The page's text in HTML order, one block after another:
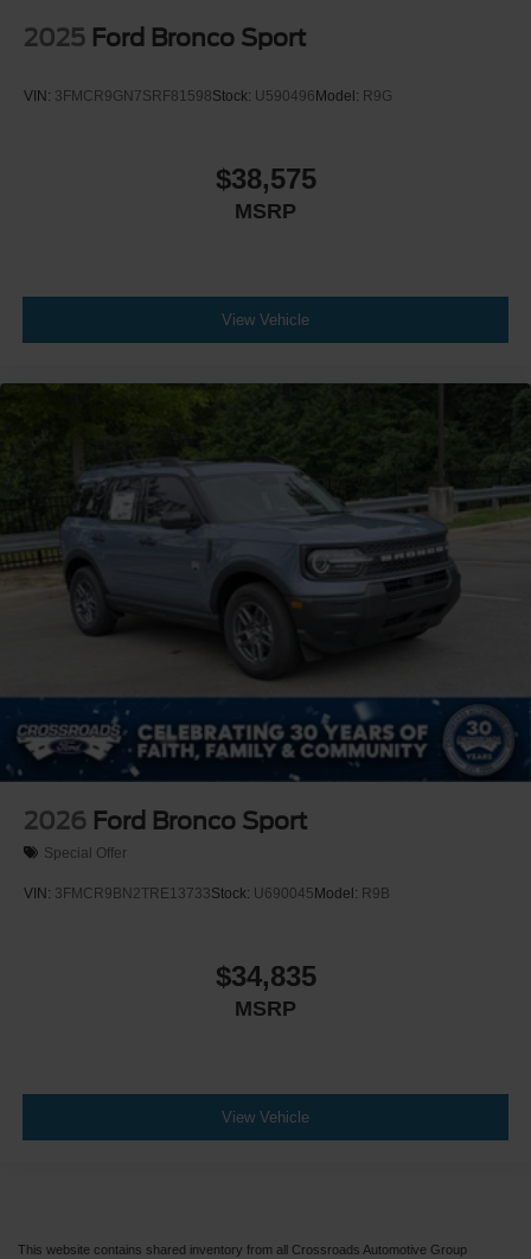
2025 Ford Bronco Sport
VIN: 3FMCR9GN7SRF81598Stock: U590496 Model: R9G
$38,575
MSRP
View Vehicle
2026 Ford Bronco Sport
Special Offer
VIN: 3FMCR9BN2TRE13733Stock: U690045 Model: R9B
$34,835
MSRP
View Vehicle
This website contains shared inventory from all Crossroads Automotive Group